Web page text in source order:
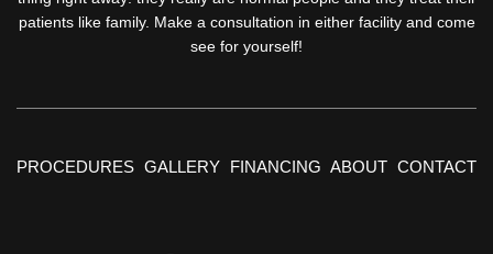
patients like family. Make a consultation in either facility and come
see for yourself!
PROCEDURES GALLERY FINANCING ABOUT CONTACT